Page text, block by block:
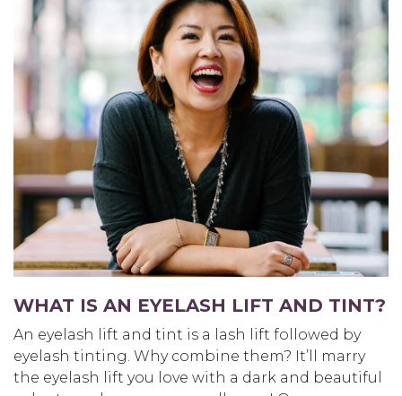
WHAT IS AN EYELASH LIFT AND TINT?
An eyelash lift and tint is a lash lift followed by
eyelash tinting. Why combine them? It’ll marry
the eyelash lift you love with a dark and beautiful